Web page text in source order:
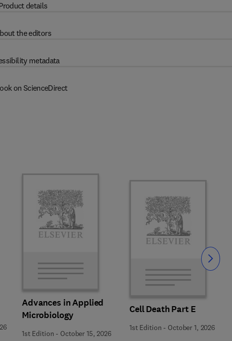
details
the editors
metadata
on ScienceDirect
Advances in Applied
Microbiology
1st Edition - October 15, 2026
Cell Death Part E
1st Edition - October 1, 2026
Slide